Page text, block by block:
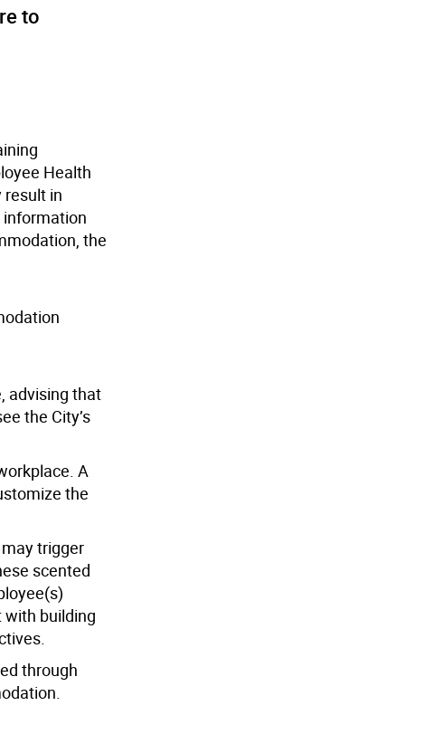
to
Health
result in
information
the
advising that
the City’s
A
the
trigger
scented
with building
through